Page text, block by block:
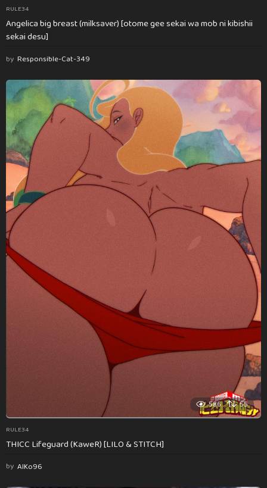
RULE34
Angelica big breast (milksaver) [otome gee sekai wa mob ni kibishii
sekai desu]
by Responsible-Cat-349
586 55
RULE34
THICC Lifeguard (KaweR) [LILO & STITCH]
by AlKo96